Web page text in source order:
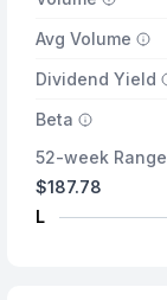
Avg Volume
Dividend Yield
Beta
52-week Range
$187.78
L